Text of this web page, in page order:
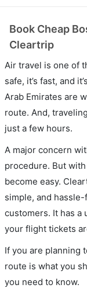
Book Cheap
Cleartrip
Air travel is one of
safe, it’s fast, and
Arab Emirates are
route. And,
just a few hours.
A major concern
procedure. But
become easy.
simple, and
customers. It has
your flight tickets
If you are planning
route is what you
you need to know.